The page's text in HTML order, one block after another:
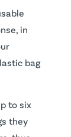
in
bag
to six
they